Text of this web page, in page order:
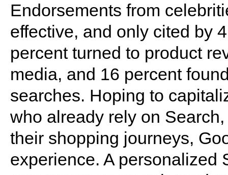
Endorsements from
effective, and only cited by
percent turned to product
media, and 16 percent
searches. Hoping to
who already rely on
their shopping journeys,
experience. A personalized